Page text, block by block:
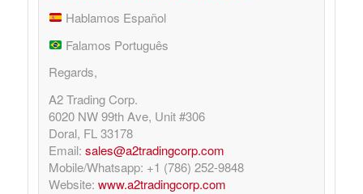
Hablamos Español
Falamos Português
Regards,
A2 Trading Corp.
6020 NW 99th Ave, Unit #306
Doral, FL 33178
Email: sales@a2tradingcorp.com
Mobile/Whatsapp: +1 (786) 252-9848
Website: www.a2tradingcorp.com